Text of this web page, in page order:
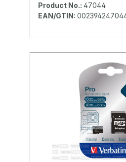
Product No.: 47044
EAN/GTIN: